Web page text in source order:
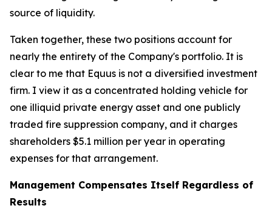
source of liquidity.
Taken together, these two positions account for
nearly the entirety of the Company's portfolio. It is
clear to me that Equus is not a diversified investment
firm. I view it as a concentrated holding vehicle for
one illiquid private energy asset and one publicly
traded fire suppression company, and it charges
shareholders $5.1 million per year in operating
expenses for that arrangement.
Management Compensates Itself Regardless of
Results